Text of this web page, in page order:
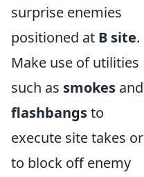
surprise enemies
positioned at B site.
Make use of utilities
such as smokes and
flashbangsto
execute site takes or
to block off enemy